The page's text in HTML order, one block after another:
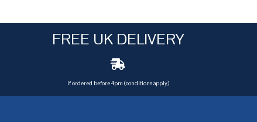
FREE UK DELIVERY
if ordered before 4pm (conditions apply)